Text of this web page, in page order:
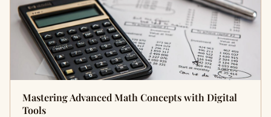
Mastering Advanced Math Concepts with Digital
Tools